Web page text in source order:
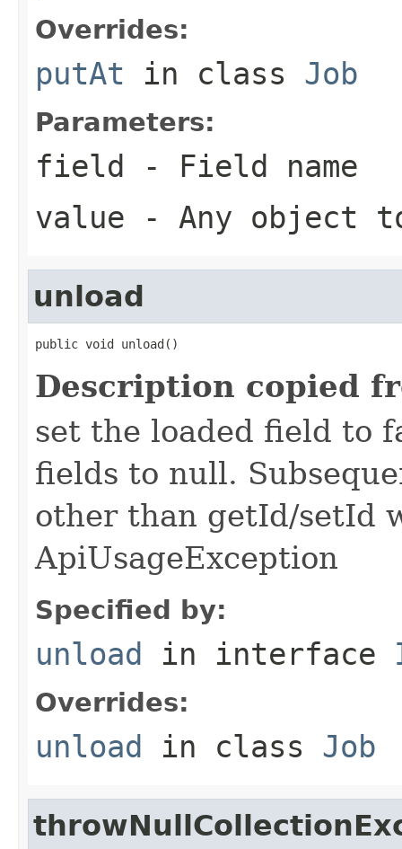
Overrides:
putAt in class Job
Parameters:
field - Field name
value - Any object
unload
public void unload()
Description copied
set the loaded field to
fields to null.
other than getId/setId
ApiUsageException
Specified by:
unload in interface
Overrides:
unload in class Job